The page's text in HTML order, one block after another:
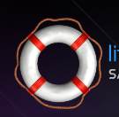
Skip to content